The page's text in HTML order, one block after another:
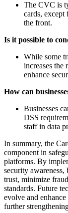
The CVC is
cards,
the front.
Is it possible to
While some
increases
enhance
How can
Businesses
DSS
staff in data
In summary, the
component in
platforms. By
security
trust, minimize
standards. Future
evolve and
further